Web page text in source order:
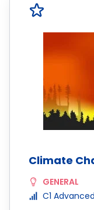
Climate
GENERAL
C1 Advanced